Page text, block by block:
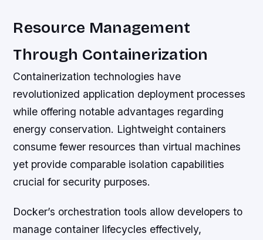
Resource Management
Through Containerization
Containerization technologies have
revolutionized application deployment processes
while offering notable advantages regarding
energy conservation. Lightweight containers
consume fewer resources than virtual machines
yet provide comparable isolation capabilities
crucial for security purposes.
Docker’s orchestration tools allow developers to
manage container lifecycles effectively,